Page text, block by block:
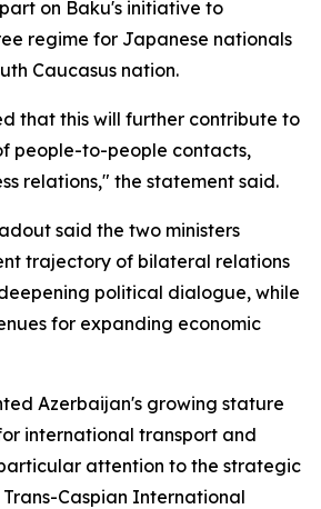
on Baku's initiative to
regime for Japanese nationals
Caucasus nation.
that this will further contribute to
people-to-people contacts,
relations," the statement said.
said the two ministers
trajectory of bilateral relations
political dialogue, while
for expanding economic
Azerbaijan's growing stature
international transport and
attention to the strategic
Caspian International